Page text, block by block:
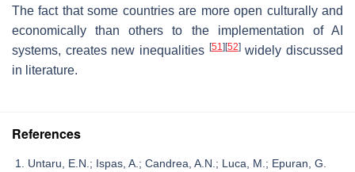
The fact that some countries are more open culturally and
economically than others to the implementation of AI
systems, creates new inequalities [51] [52]widely discussed
in literature.
References
Untaru, E.N.; Ispas, A.; Candrea, A.N.; Luca, M.; Epuran, G.